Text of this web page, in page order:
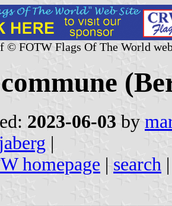
© FOTW Flags Of The World
2023-06-03 by
jaberg |
homepage | search